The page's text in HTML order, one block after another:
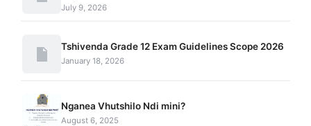
July 9, 2026
Tshivenda Grade 12 Exam Guidelines Scope 2026
January 18, 2026
Nganea Vhutshilo Ndi mini?
August 6, 2025